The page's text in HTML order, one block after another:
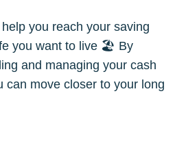
you reach your saving
you want to live 🏖 By
and managing your cash
can move closer to your long